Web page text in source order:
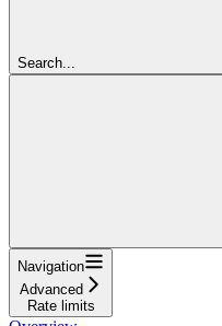
Search...
Navigation
Advanced
Rate limits